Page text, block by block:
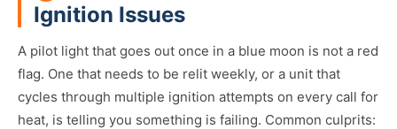
Ignition Issues
A pilot light that goes out once in a blue moon is not a red
flag. One that needs to be relit weekly, or a unit that
cycles through multiple ignition attempts on every call for
heat, is telling you something is failing. Common culprits: